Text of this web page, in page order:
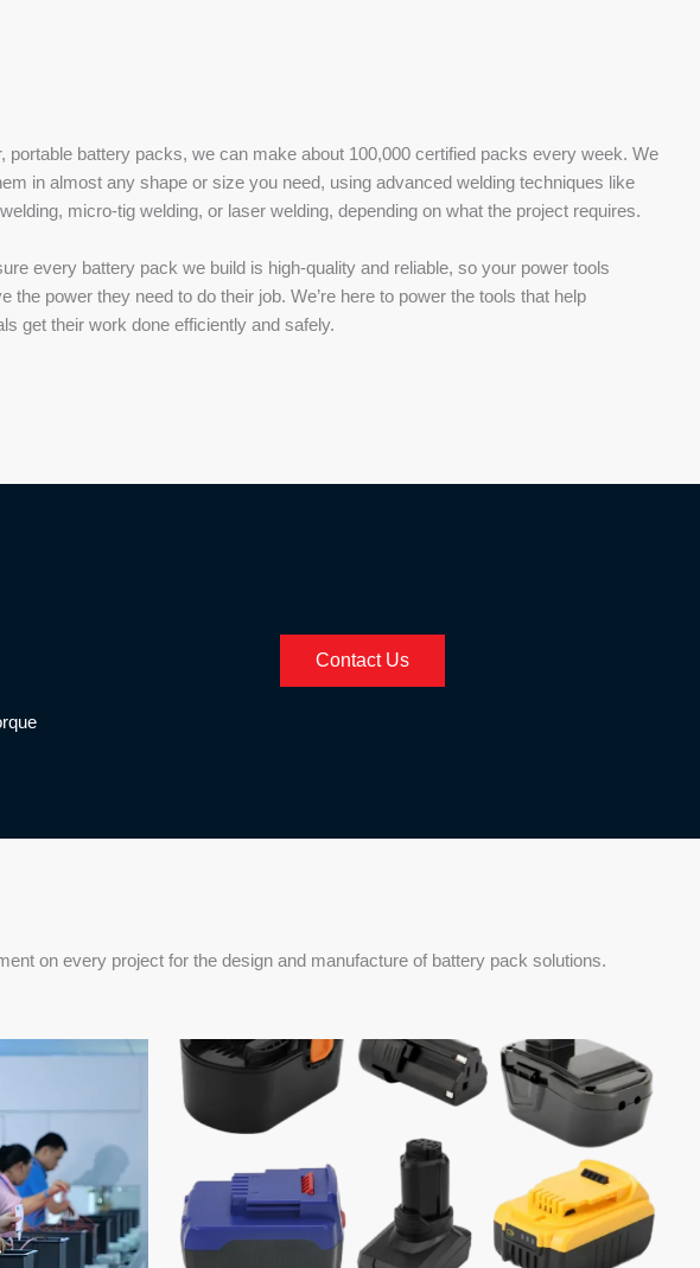
portable battery packs, we can make about 100,000 certified packs every week. We
in almost any shape or size you need, using advanced welding techniques like
micro-tig welding, or laser welding, depending on what the project requires.
every battery pack we build is high-quality and reliable, so your power tools
the power they need to do their job. We’re here to power the tools that help
get their work done efficiently and safely.
Contact Us
on every project for the design and manufacture of battery pack solutions.